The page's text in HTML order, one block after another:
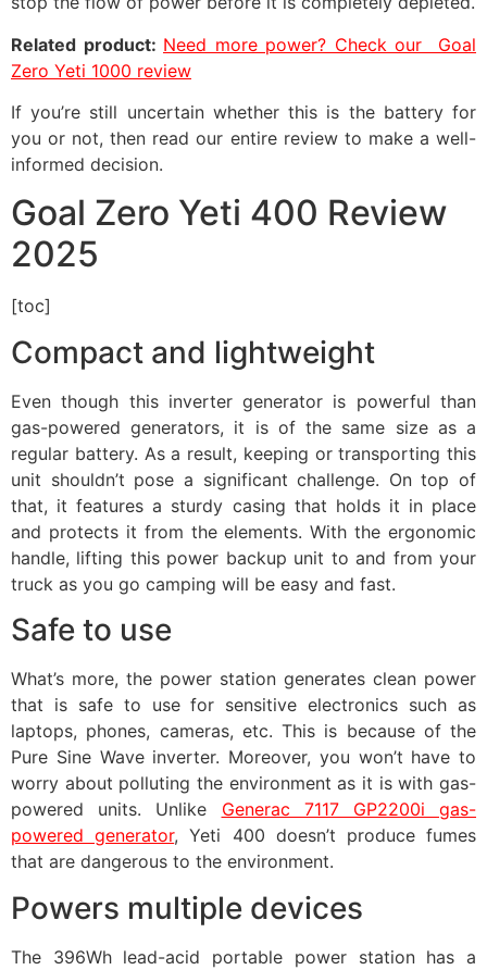
Related product: Need more power? Check our Goal
Zero Yeti 1000 review
If you’re still uncertain whether this is the battery for
you or not, then read our entire review to make a well-
informed decision.
Goal Zero Yeti 400 Review
2025
[toc]
Compact and lightweight
Even though this inverter generator is powerful than
gas-powered generators, it is of the same size as a
regular battery. As a result, keeping or transporting this
unit shouldn’t pose a significant challenge. On top of
that, it features a sturdy casing that holds it in place
and protects it from the elements. With the ergonomic
handle, lifting this power backup unit to and from your
truck as you go camping will be easy and fast.
Safe to use
What’s more, the power station generates clean power
that is safe to use for sensitive electronics such as
laptops, phones, cameras, etc. This is because of the
Pure Sine Wave inverter. Moreover, you won’t have to
worry about polluting the environment as it is with gas-
powered units. Unlike Generac 7117 GP2200i gas-
powered generator, Yeti 400 doesn’t produce fumes
that are dangerous to the environment.
Powers multiple devices
The 396Wh lead-acid portable power station has a